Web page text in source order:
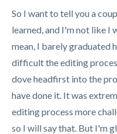
So I want to tell you a
learned, and I'm not like I
mean, I barely graduated
difficult the editing
dove headfirst into the
have done it. It was
editing process more
so I will say that. But I'm